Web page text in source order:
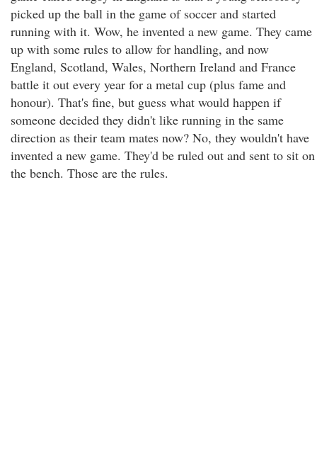
picked up the ball in the game of soccer and started
running with it. Wow, he invented a new game. They came
up with some rules to allow for handling, and now
England, Scotland, Wales, Northern Ireland and France
battle it out every year for a metal cup (plus fame and
honour). That's fine, but guess what would happen if
someone decided they didn't like running in the same
direction as their team mates now? No, they wouldn't have
invented a new game. They'd be ruled out and sent to sit on
the bench. Those are the rules.